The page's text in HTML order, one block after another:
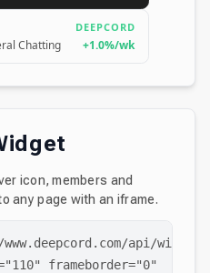
icon, members and
any page with an iframe.
api/widget/
frameborder="0"